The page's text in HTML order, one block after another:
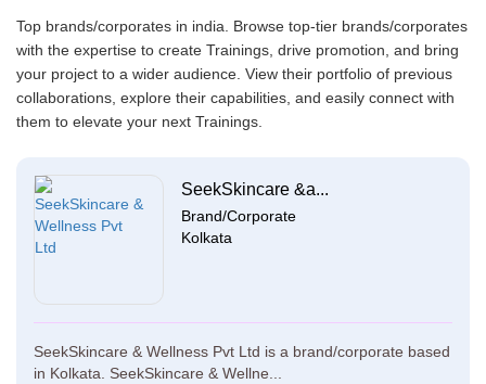
Top brands/corporates in india. Browse top-tier brands/corporates
with the expertise to create Trainings, drive promotion, and bring
your project to a wider audience. View their portfolio of previous
collaborations, explore their capabilities, and easily connect with
them to elevate your next Trainings.
SeekSkincare &a...
Brand/Corporate
Kolkata
SeekSkincare & Wellness Pvt Ltd is a brand/corporate based
in Kolkata. SeekSkincare & Wellne...